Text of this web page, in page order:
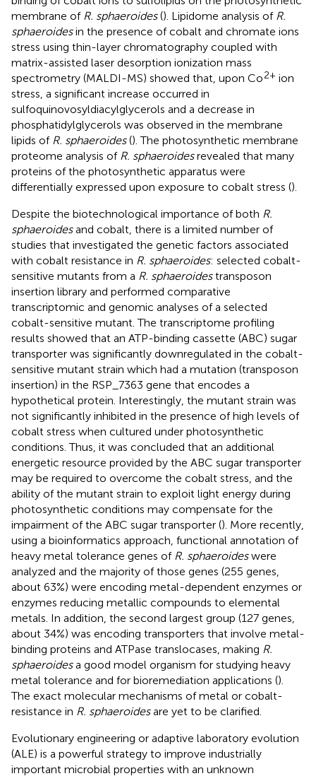
membrane of R. sphaeroides(). Lipidome analysis of R.
sphaeroidesin the presence of cobalt and chromate ions
stress using thin-layer chromatography coupled with
matrix-assisted laser desorption ionization mass
spectrometry (MALDI-MS) showed that, upon Co2+ ion
stress, a significant increase occurred in
sulfoquinovosyldiacylglycerols and a decrease in
phosphatidylglycerols was observed in the membrane
lipids of R. sphaeroides(). The photosynthetic membrane
proteome analysis of R. sphaeroidesrevealed that many
proteins of the photosynthetic apparatus were
differentially expressed upon exposure to cobalt stress ().
Despite the biotechnological importance of both R.
sphaeroidesand cobalt, there is a limited number of
studies that investigated the genetic factors associated
with cobalt resistance in R. sphaeroides: selected cobalt-
sensitive mutants from a R. sphaeroidestransposon
insertion library and performed comparative
transcriptomic and genomic analyses of a selected
cobalt-sensitive mutant. The transcriptome profiling
results showed that an ATP-binding cassette (ABC) sugar
transporter was significantly downregulated in the cobalt-
sensitive mutant strain which had a mutation (transposon
insertion) in the RSP_7363 gene that encodes a
hypothetical protein. Interestingly, the mutant strain was
not significantly inhibited in the presence of high levels of
cobalt stress when cultured under photosynthetic
conditions. Thus, it was concluded that an additional
energetic resource provided by the ABC sugar transporter
may be required to overcome the cobalt stress, and the
ability of the mutant strain to exploit light energy during
photosynthetic conditions may compensate for the
impairment of the ABC sugar transporter (). More recently,
using a bioinformatics approach, functional annotation of
heavy metal tolerance genes of R. sphaeroideswere
analyzed and the majority of those genes (255 genes,
about 63%) were encoding metal-dependent enzymes or
enzymes reducing metallic compounds to elemental
metals. In addition, the second largest group (127 genes,
about 34%) was encoding transporters that involve metal-
binding proteins and ATPase translocases, making R.
sphaeroidesa good model organism for studying heavy
metal tolerance and for bioremediation applications ().
The exact molecular mechanisms of metal or cobalt-
resistance in R. sphaeroidesare yet to be clarified.
Evolutionary engineering or adaptive laboratory evolution
(ALE) is a powerful strategy to improve industrially
important microbial properties with an unknown